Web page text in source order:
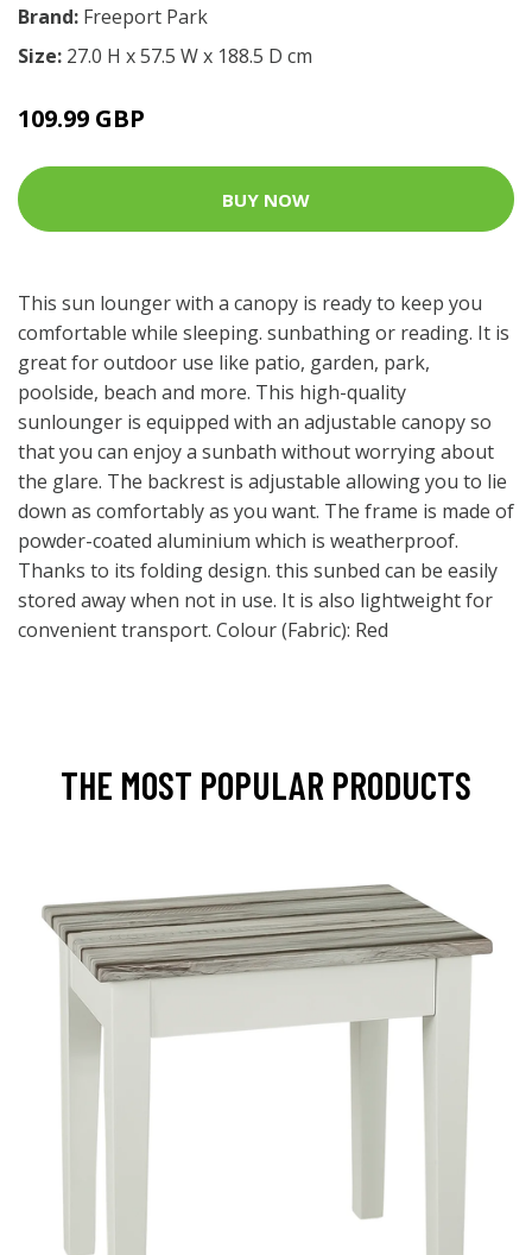
Brand: Freeport Park
Size: 27.0 H x 57.5 W x 188.5 D cm
109.99 GBP
BUY NOW
This sun lounger with a canopy is ready to keep you
comfortable while sleeping. sunbathing or reading. It is
great for outdoor use like patio, garden, park,
poolside, beach and more. This high-quality
sunlounger is equipped with an adjustable canopy so
that you can enjoy a sunbath without worrying about
the glare. The backrest is adjustable allowing you to lie
down as comfortably as you want. The frame is made of
powder-coated aluminium which is weatherproof.
Thanks to its folding design. this sunbed can be easily
stored away when not in use. It is also lightweight for
convenient transport. Colour (Fabric): Red
THE MOST POPULAR PRODUCTS